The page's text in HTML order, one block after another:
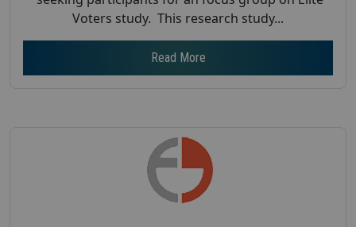
Voters study. This research study...
Read More